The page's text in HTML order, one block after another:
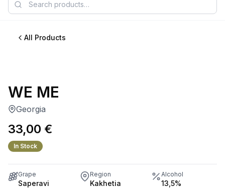
All Products
WE ME
Georgia
33,00 €
In Stock
Grape
Saperavi
Region
Kakhetia
Alcohol
13,5%